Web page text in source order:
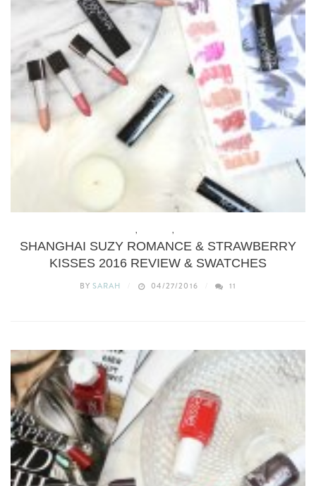
, ,
SHANGHAI SUZY ROMANCE & STRAWBERRY
KISSES 2016 REVIEW & SWATCHES
BY SARAH 04/27/2016 11